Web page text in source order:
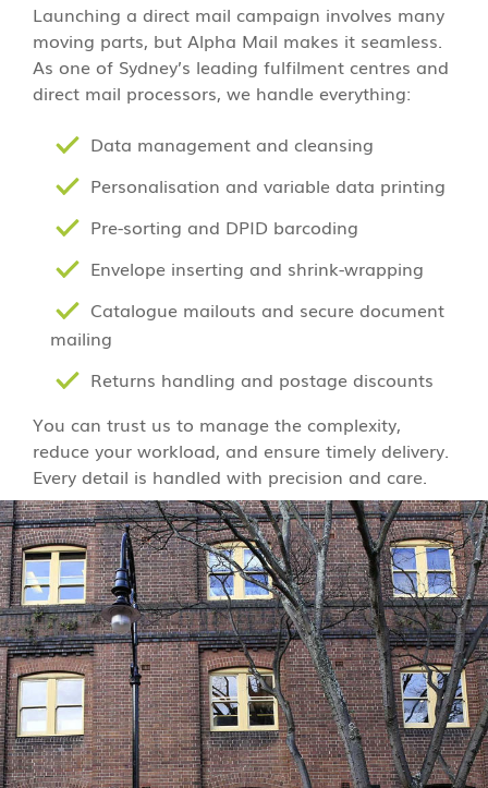
Launching a direct mail campaign involves many
moving parts, but Alpha Mail makes it seamless.
As one of Sydney’s leading fulfilment centres and
direct mail processors, we handle everything:
Data management and cleansing
Personalisation and variable data printing
Pre-sorting and DPID barcoding
Envelope inserting and shrink-wrapping
Catalogue mailouts and secure document
mailing
Returns handling and postage discounts
You can trust us to manage the complexity,
reduce your workload, and ensure timely delivery.
Every detail is handled with precision and care.